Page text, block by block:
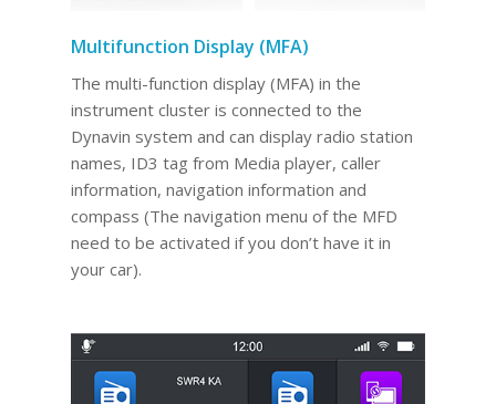
Multifunction Display (MFA)
The multi-function display (MFA) in the
instrument cluster is connected to the
Dynavin system and can display radio station
names, ID3 tag from Media player, caller
information, navigation information and
compass (The navigation menu of the MFD
need to be activated if you don’t have it in
your car).